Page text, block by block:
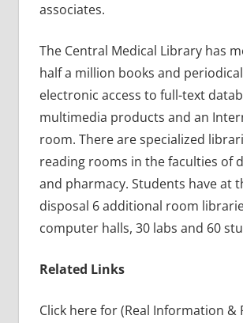
associates.
The Central Medical Library has
half a million books and
electronic access to full-text
multimedia products and an
room. There are specialized
reading rooms in the faculties of
and pharmacy. Students have at
disposal 6 additional room
computer halls, 30 labs and 60
Related Links
Click here for (Real Information &